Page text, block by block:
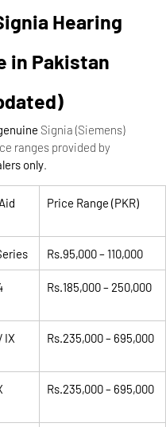
Hearing
in Pakistan
Signia (Siemens)
ranges provided by
only.
Price Range (PKR)
Rs.95,000 – 110,000
Rs.185,000 – 250,000
IX
Rs.235,000 – 695,000
Rs.235,000 – 695,000